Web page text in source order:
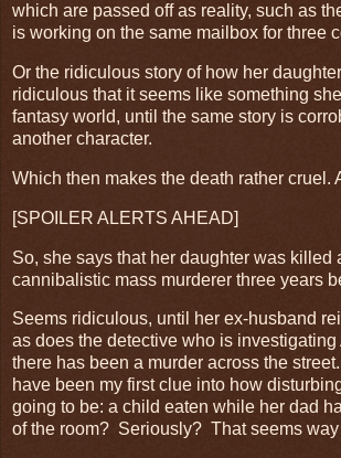
which are passed off as reality, such as
is working on the same mailbox for three
Or the ridiculous story of how her
ridiculous that it seems like something
fantasy world, until the same story is
another character.
Which then makes the death rather cruel.
[SPOILER ALERTS AHEAD]
So, she says that her daughter was killed
cannibalistic mass murderer three years
Seems ridiculous, until her ex-husband
as does the detective who is
there has been a murder across the
have been my first clue into how
going to be: a child eaten while her dad
of the room? Seriously? That seems